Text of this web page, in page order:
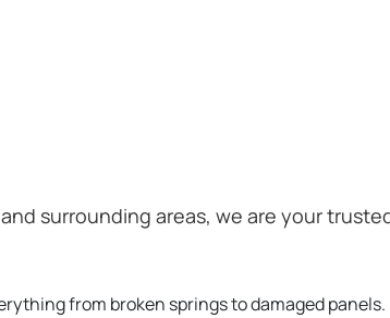
surrounding areas, we are your
from broken springs to damaged panels.